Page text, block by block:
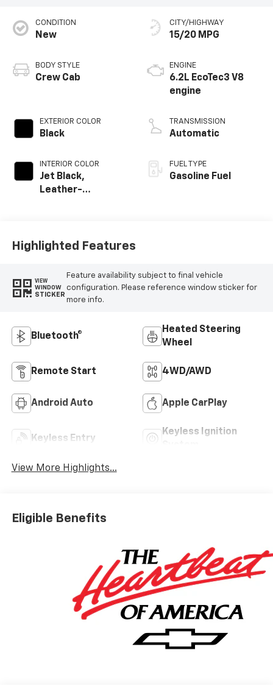
CONDITION
New
BODY STYLE
Crew Cab
EXTERIOR COLOR
Black
INTERIOR COLOR
Jet Black,
Leather-
CITY/HIGHWAY
15/20 MPG
ENGINE
6.2L EcoTec3 V8
engine
TRANSMISSION
Automatic
FUEL TYPE
Gasoline Fuel
Highlighted Features
VIEW
WINDOW
STICKER
Feature availability subject to final vehicle
configuration. Please reference window sticker for
more info.
Bluetooth®
Heated Steering
Wheel
Remote Start 4WD/AWD
Android Auto Apple CarPlay
Keyless Entry
Keyless Ignition
View More Highlights...
Eligible Benefits